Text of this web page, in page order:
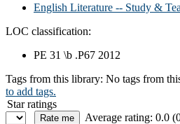
English Literature -- Study &
LOC classification:
PE 31 \b .P67 2012
Tags from this library: No tags from
to add tags.
Star ratings
Average rating: 0.0